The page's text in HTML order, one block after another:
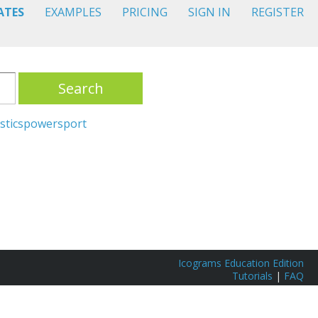
EXAMPLES PRICING SIGN IN REGISTER
Search
powersport
Icograms Education Edition
Tutorials | FAQ